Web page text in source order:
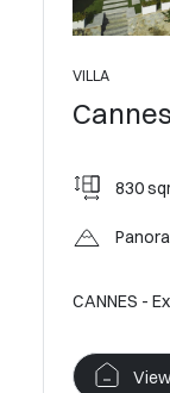
VILLA
830
CANNES -